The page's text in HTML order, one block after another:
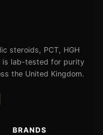
steroids, PCT, HGH
is lab-tested for purity
the United Kingdom.
BRANDS